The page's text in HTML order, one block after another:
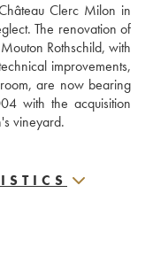
Clerc Milon in
The renovation of
Rothschild, with
improvements,
are now bearing
with the acquisition
vineyard.